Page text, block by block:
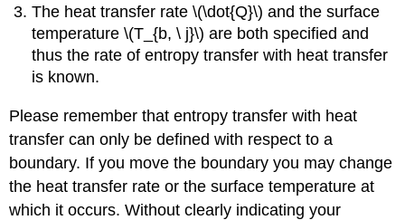
The heat transfer rate\(\dot{Q}\) and the surface
temperature\(T_{b, \ j}\) are both specified and
thus the rate of entropy transfer with heat transfer
is known.
Please remember that entropy transfer with heat
transfer can only be defined with respect to a
boundary. If you move the boundary you may change
the heat transfer rate or the surface temperature at
which it occurs. Without clearly indicating your